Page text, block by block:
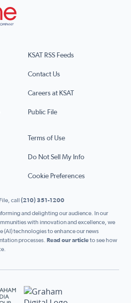
KSAT RSS Feeds
Contact Us
Careers at KSAT
Public File
Terms of Use
Do Not Sell My Info
Cookie Preferences
call (210) 351-1200
and delighting our audience. In our
with innovation and excellence, we
technologies to enhance our news
processes. Read our articleto see how